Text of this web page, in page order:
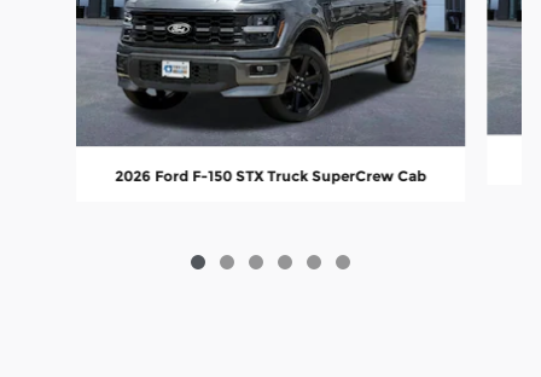
2026 Ford F-150 STX Truck SuperCrew Cab